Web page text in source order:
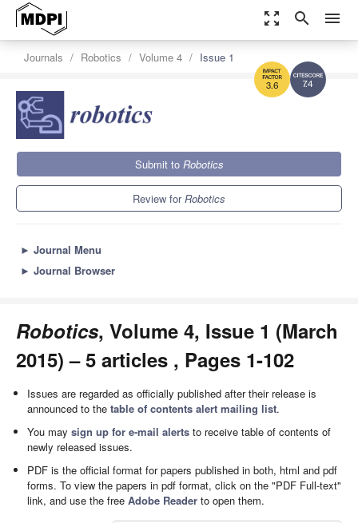
zoom_out_map search menu
7.4
3.6
Journals Robotics Volume 4 Issue 1
Submit to Robotics
Review forRobotics
► Journal Menu
► Journal Browser
Robotics, Volume 4, Issue 1 (March
2015) – 5 articles , Pages 1-102
Issues are regarded as officially published after their release is
announced to thetable of contents alert mailing list.
You maysign up for e-mail alerts to receive table of contents of
newly released issues.
PDF is the official format for papers published in both, html and pdf
forms. To view the papers in pdf format, click on the "PDF Full-text"
link, and use the freeAdobe Reader to open them.